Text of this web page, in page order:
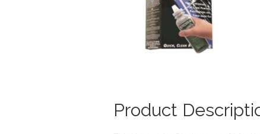
Product